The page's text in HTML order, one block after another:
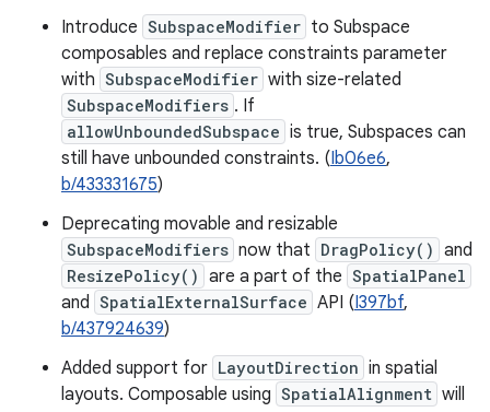
Introduce SubspaceModifier to Subspace
composables and replace constraints parameter
with SubspaceModifier with size-related
SubspaceModifiers . If
allowUnboundedSubspace is true, Subspaces can
still have unbounded constraints. (Ib06e6,
b/433331675)
Deprecating movable and resizable
SubspaceModifiers now that DragPolicy() and
ResizePolicy() are a part of the SpatialPanel
and SpatialExternalSurface API (I397bf,
b/437924639)
Added support for LayoutDirection in spatial
layouts. Composable using SpatialAlignment will